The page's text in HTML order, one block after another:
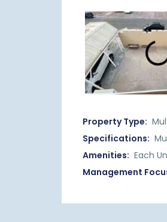
Property Type:
Specifications:
Amenities: Each
Management